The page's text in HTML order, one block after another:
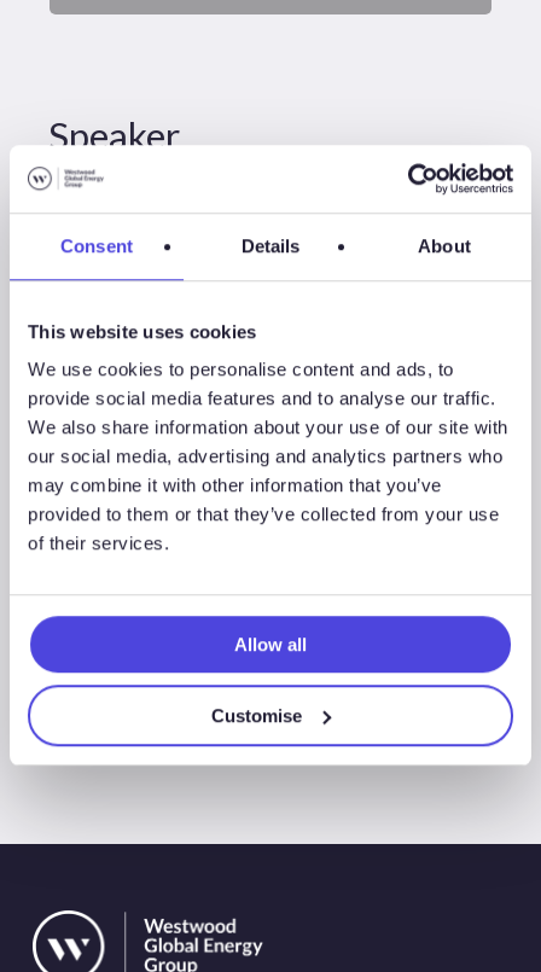
Consent Details About
This website uses cookies
We use cookies to personalise content and ads, to
provide social media features and to analyse our traffic.
We also share information about your use of our site with
our social media, advertising and analytics partners who
may combine it with other information that you’ve
provided to them or that they’ve collected from your use
of their services.
Allow all
Customise
Speaker
Thom Payne
Head Of Consulting